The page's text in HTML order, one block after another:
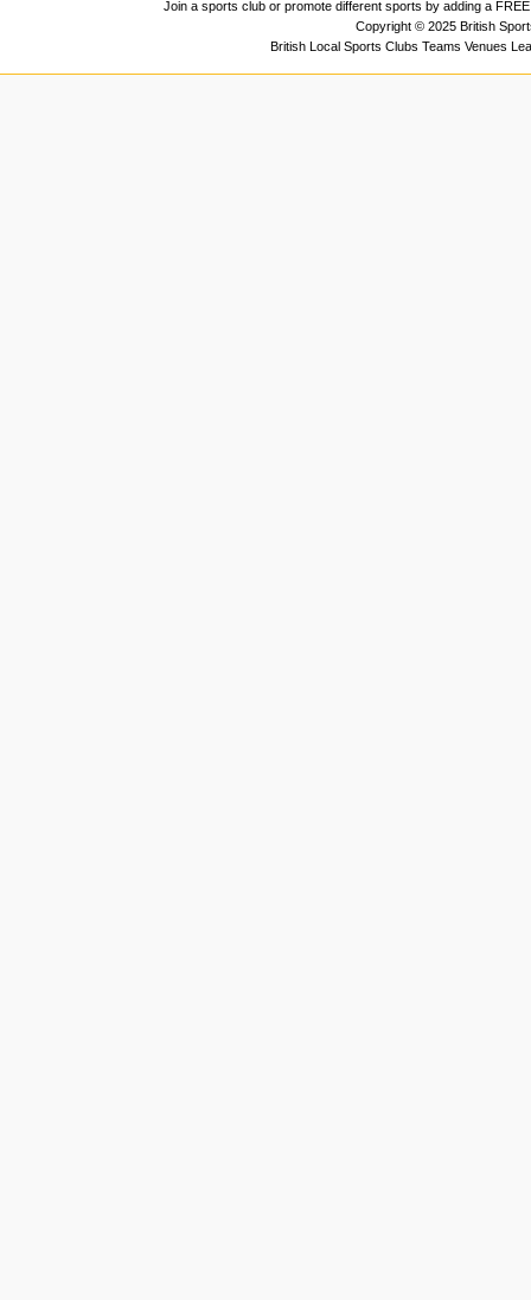
Join a sports club or promote different sports by adding a
Copyright © 2025 British
British Local Sports Clubs Teams Venues